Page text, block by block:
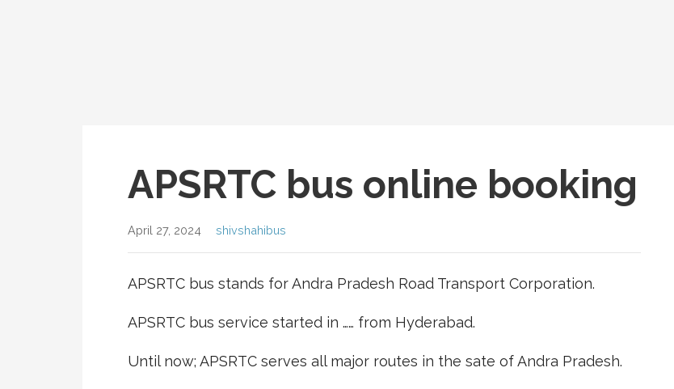
APSRTC bus online booking
April 27, 2024 shivshahibus
APSRTC bus stands for Andra Pradesh Road Transport Corporation.
APSRTC bus service started in …… from Hyderabad.
Until now; APSRTC serves all major routes in the sate of Andra Pradesh.